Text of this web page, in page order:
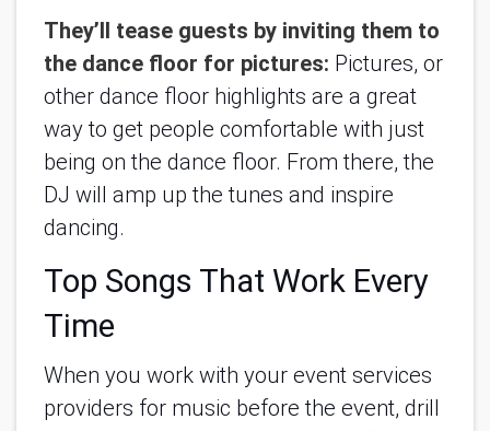
They’ll tease guests by inviting them to
the dance floor for pictures: Pictures, or
other dance floor highlights are a great
way to get people comfortable with just
being on the dance floor. From there, the
DJ will amp up the tunes and inspire
dancing.
Top Songs That Work Every
Time
When you work with your event services
providers for music before the event, drill